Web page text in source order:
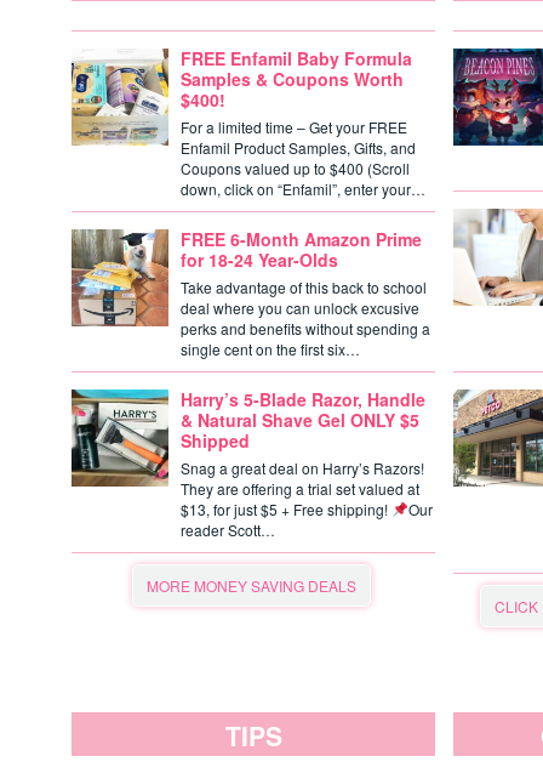
FREE Enfamil Baby Formula
Samples & Coupons Worth
$400!
For a limited time – Get your FREE
Enfamil Product Samples, Gifts, and
Coupons valued up to $400 (Scroll
down, click on “Enfamil”, enter your…
FREE 6-Month Amazon Prime
for 18-24 Year-Olds
Take advantage of this back to school
deal where you can unlock excusive
perks and benefits without spending a
single cent on the first six…
Harry’s 5-Blade Razor, Handle
& Natural Shave Gel ONLY $5
Shipped
Snag a great deal on Harry’s Razors!
They are offering a trial set valued at
$13, for just $5 + Free shipping!
Our
reader Scott…
MORE MONEY SAVING DEALS
CLICK
TIPS